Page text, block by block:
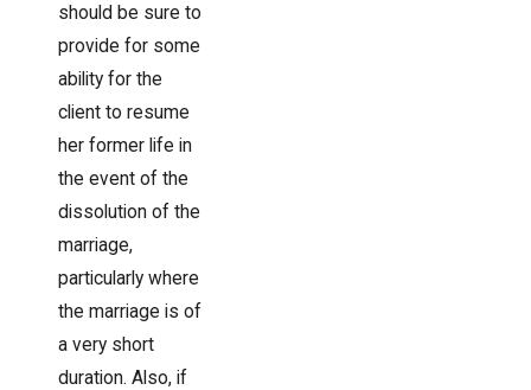
should be sure to
provide for some
ability for the
client to resume
her former life in
the event of the
dissolution of the
marriage,
particularly where
the marriage is of
a very short
duration. Also, if